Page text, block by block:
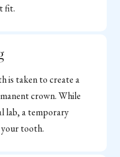
fit.
is taken to create a
crown. While
lab, a temporary
tooth.